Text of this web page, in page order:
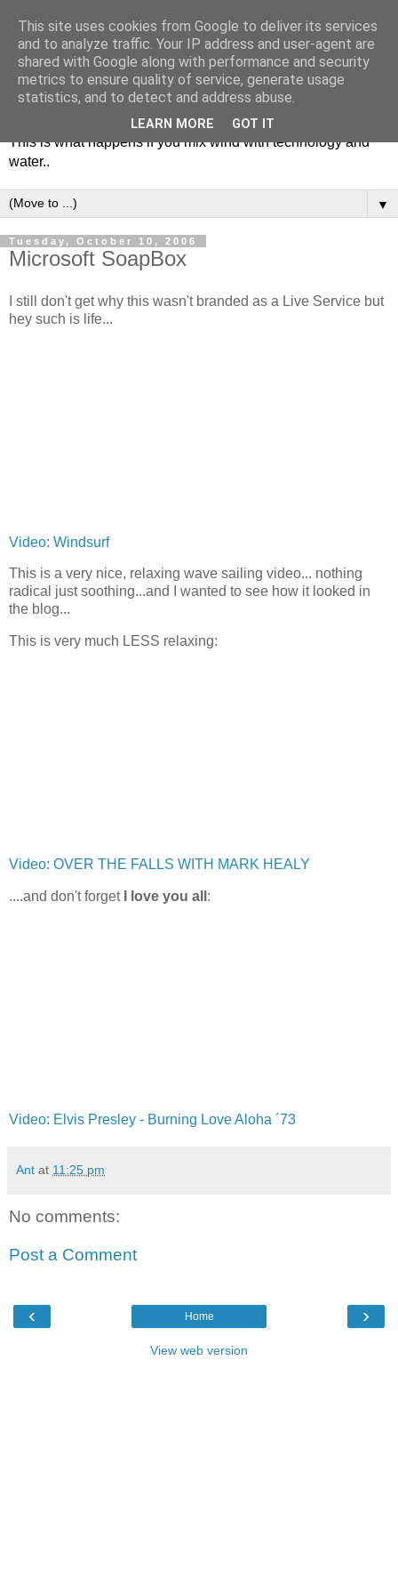
Soulsailor
This is what happens if you mix wind with technology and
water..
▼
Tuesday, October 10, 2006
Microsoft SoapBox
I still don't get why this wasn't branded as a Live Service but
hey such is life...
Video: Windsurf
This is a very nice, relaxing wave sailing video... nothing
radical just soothing...and I wanted to see how it looked in
the blog...
This is very much LESS relaxing:
Video: OVER THE FALLS WITH MARK HEALY
....and don't forget I love you all :
Video: Elvis Presley - Burning Love Aloha ´73
Ant at 11:25 pm
No comments:
Post a Comment
‹ ›
Home
View web version
This site uses cookies from Google to deliver its services
and to analyze traffic. Your IP address and user-agent are
shared with Google along with performance and security
metrics to ensure quality of service, generate usage
statistics, and to detect and address abuse.
LEARN MORE GOT IT